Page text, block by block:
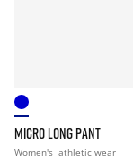
MICRO LONG PANT
Women's athletic wear